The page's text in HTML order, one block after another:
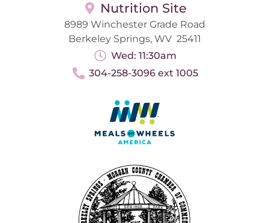
Nutrition Site
8989 Winchester Grade Road
Berkeley Springs, WV 25411
Wed: 11:30am
304-258-3096 ext 1005